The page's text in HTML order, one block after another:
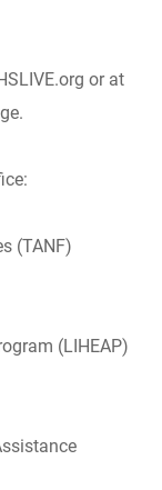
or at
(TANF)
(LIHEAP)